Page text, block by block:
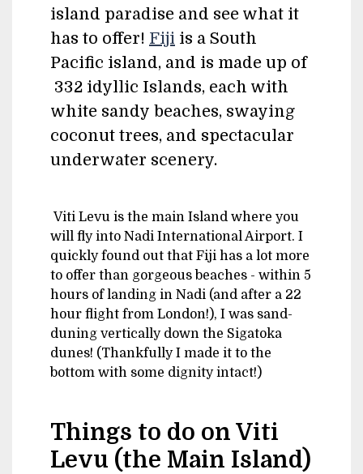
island paradise and see what it
has to offer! Fiji is a South
Pacific island, and is made up of
332 idyllic Islands, each with
white sandy beaches, swaying
coconut trees, and spectacular
underwater scenery.
Viti Levu is the main Island where you
will fly into Nadi International Airport. I
quickly found out that Fiji has a lot more
to offer than gorgeous beaches - within 5
hours of landing in Nadi (and after a 22
hour flight from London!), I was sand-
duning vertically down the Sigatoka
dunes! (Thankfully I made it to the
bottom with some dignity intact!)
Things to do on Viti
Levu (the Main Island)